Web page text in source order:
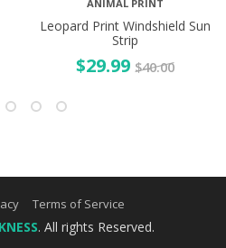
ANIMAL PRINT
Leopard Print Windshield Sun
Strip
$29.99 $40.00
Terms of Service
. All rights Reserved.